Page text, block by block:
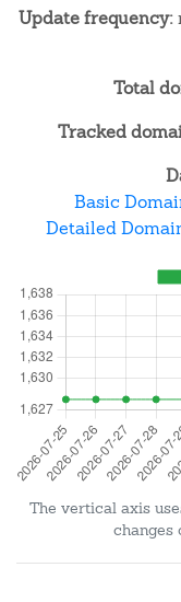
Update frequency:
Total
Tracked
Basic
Detailed
The vertical axis
changes